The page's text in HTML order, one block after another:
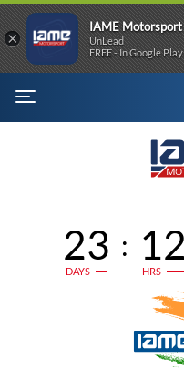
MENU
23
DAYS
: 12
HRS
×
IAME Motorsport
UnLead
FREE - In Google Play